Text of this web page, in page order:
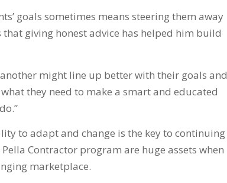
goals sometimes means steering them away
giving honest advice has helped him build
might line up better with their goals and
they need to make a smart and educated
to adapt and change is the key to continuing
Contractor program are huge assets when
marketplace.